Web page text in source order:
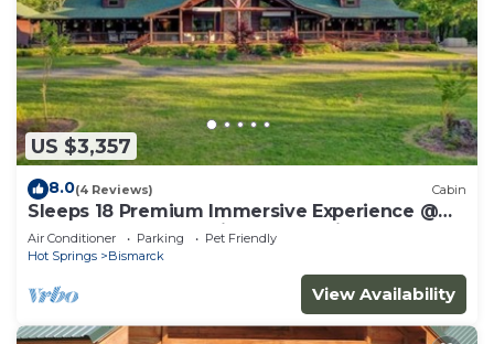
US $3,357
8.0(4 Reviews) Cabin
Sleeps 18 Premium Immersive Experience @
Upscale Luxury LogVilla ~ Hot Springs
Air Conditioner Parking
Pet Friendly
Hot Springs
Bismarck
View Availability